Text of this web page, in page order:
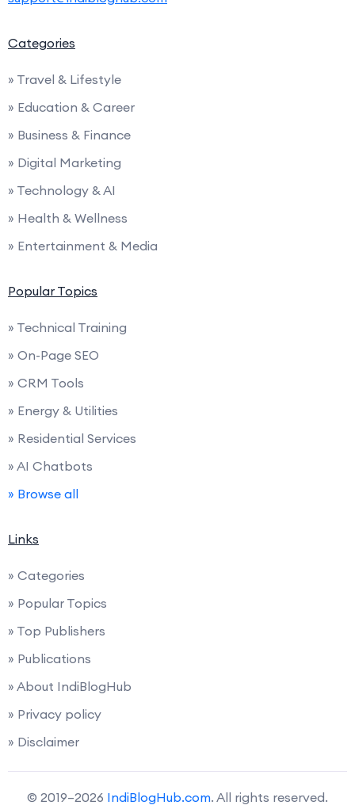
Categories
» Travel & Lifestyle
» Education & Career
» Business & Finance
» Digital Marketing
» Technology & AI
» Health & Wellness
» Entertainment & Media
Popular Topics
» Technical Training
» On-Page SEO
» CRM Tools
» Energy & Utilities
» Residential Services
» AI Chatbots
» Browse all
Links
» Categories
» Popular Topics
» Top Publishers
» Publications
» About IndiBlogHub
» Privacy policy
» Disclaimer
© 2019–2026 IndiBlogHub.com. All rights reserved.